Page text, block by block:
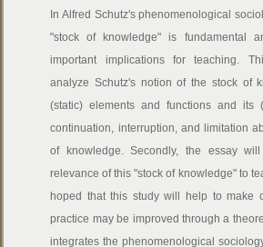
In Alfred Schutz's phenomenological
"stock of knowledge" is fundamental
important implications for teaching.
analyze Schutz's notion of the stock of
(static) elements and functions and its
continuation, interruption, and limitation
of knowledge. Secondly, the essay
relevance of this "stock of knowledge" to
hoped that this study will help to make
practice may be improved through a
integrates the phenomenological